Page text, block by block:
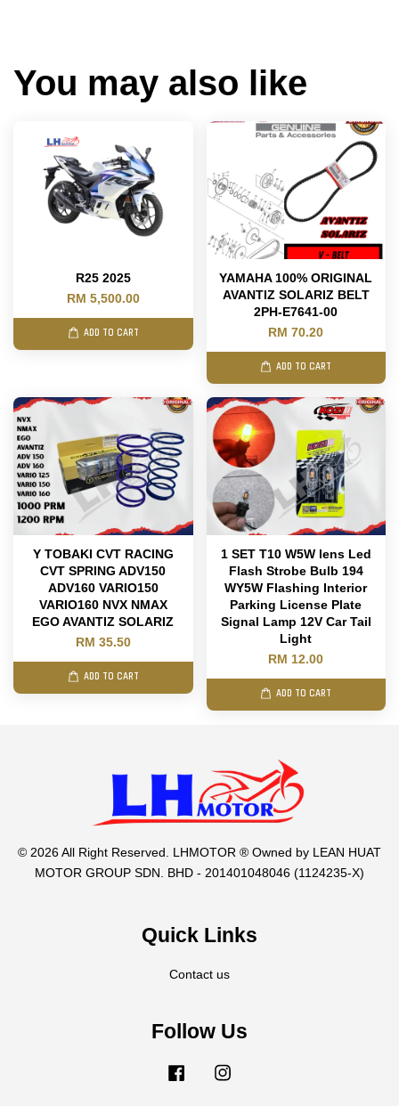
You may also like
R25 2025
RM 5,500.00
ADD TO CART
YAMAHA 100% ORIGINAL
AVANTIZ SOLARIZ BELT
2PH-E7641-00
RM 70.20
ADD TO CART
Y TOBAKI CVT RACING
CVT SPRING ADV150
ADV160 VARIO150
VARIO160 NVX NMAX
EGO AVANTIZ SOLARIZ
RM 35.50
ADD TO CART
1 SET T10 W5W lens Led
Flash Strobe Bulb 194
WY5W Flashing Interior
Parking License Plate
Signal Lamp 12V Car Tail
Light
RM 12.00
ADD TO CART
© 2026 All Right Reserved. LHMOTOR ® Owned by LEAN HUAT
MOTOR GROUP SDN. BHD - 201401048046 (1124235-X)
Quick Links
Contact us
Follow Us
Facebook